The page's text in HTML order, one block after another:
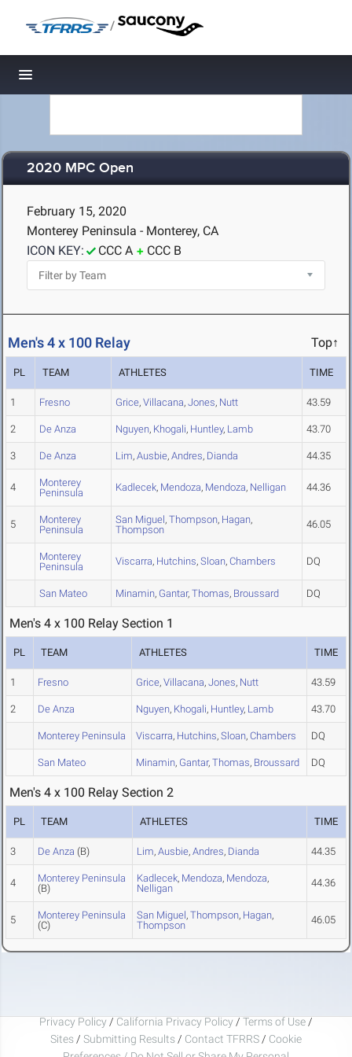
/
Toggle navigation
2020 MPC Open
February 15, 2020
Monterey Peninsula - Monterey, CA
ICON KEY:
CCC A CCC B
Men's 4 x 100 Relay Top↑
PL TEAM ATHLETES TIME
1 Fresno Grice, Villacana, Jones, Nutt 43.59
2 De Anza Nguyen, Khogali, Huntley, Lamb 43.70
3 De Anza Lim, Ausbie, Andres, Dianda 44.35
4
Monterey
Peninsula
Kadlecek, Mendoza, Mendoza, Nelligan 44.36
5
Monterey
Peninsula
San Miguel, Thompson, Hagan,
Thompson
46.05
Monterey
Peninsula
Viscarra, Hutchins, Sloan, Chambers DQ
San Mateo Minamin, Gantar, Thomas, Broussard DQ
Men's 4 x 100 Relay Section 1
PL TEAM ATHLETES TIME
1 Fresno Grice, Villacana, Jones, Nutt 43.59
2 De Anza Nguyen, Khogali, Huntley, Lamb 43.70
Monterey Peninsula Viscarra, Hutchins, Sloan, Chambers DQ
San Mateo Minamin, Gantar, Thomas, Broussard DQ
Men's 4 x 100 Relay Section 2
PL TEAM ATHLETES TIME
3 De Anza (B) Lim, Ausbie, Andres, Dianda 44.35
4
Monterey Peninsula
(B)
Kadlecek, Mendoza, Mendoza,
Nelligan
44.36
5
Monterey Peninsula
(C)
San Miguel, Thompson, Hagan,
Thompson
46.05
Privacy Policy / California Privacy Policy / Terms of Use /
Sites / Submitting Results / Contact TFRRS / Cookie